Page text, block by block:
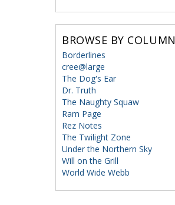
BROWSE BY COLUMN
Borderlines
cree@large
The Dog's Ear
Dr. Truth
The Naughty Squaw
Ram Page
Rez Notes
The Twilight Zone
Under the Northern Sky
Will on the Grill
World Wide Webb